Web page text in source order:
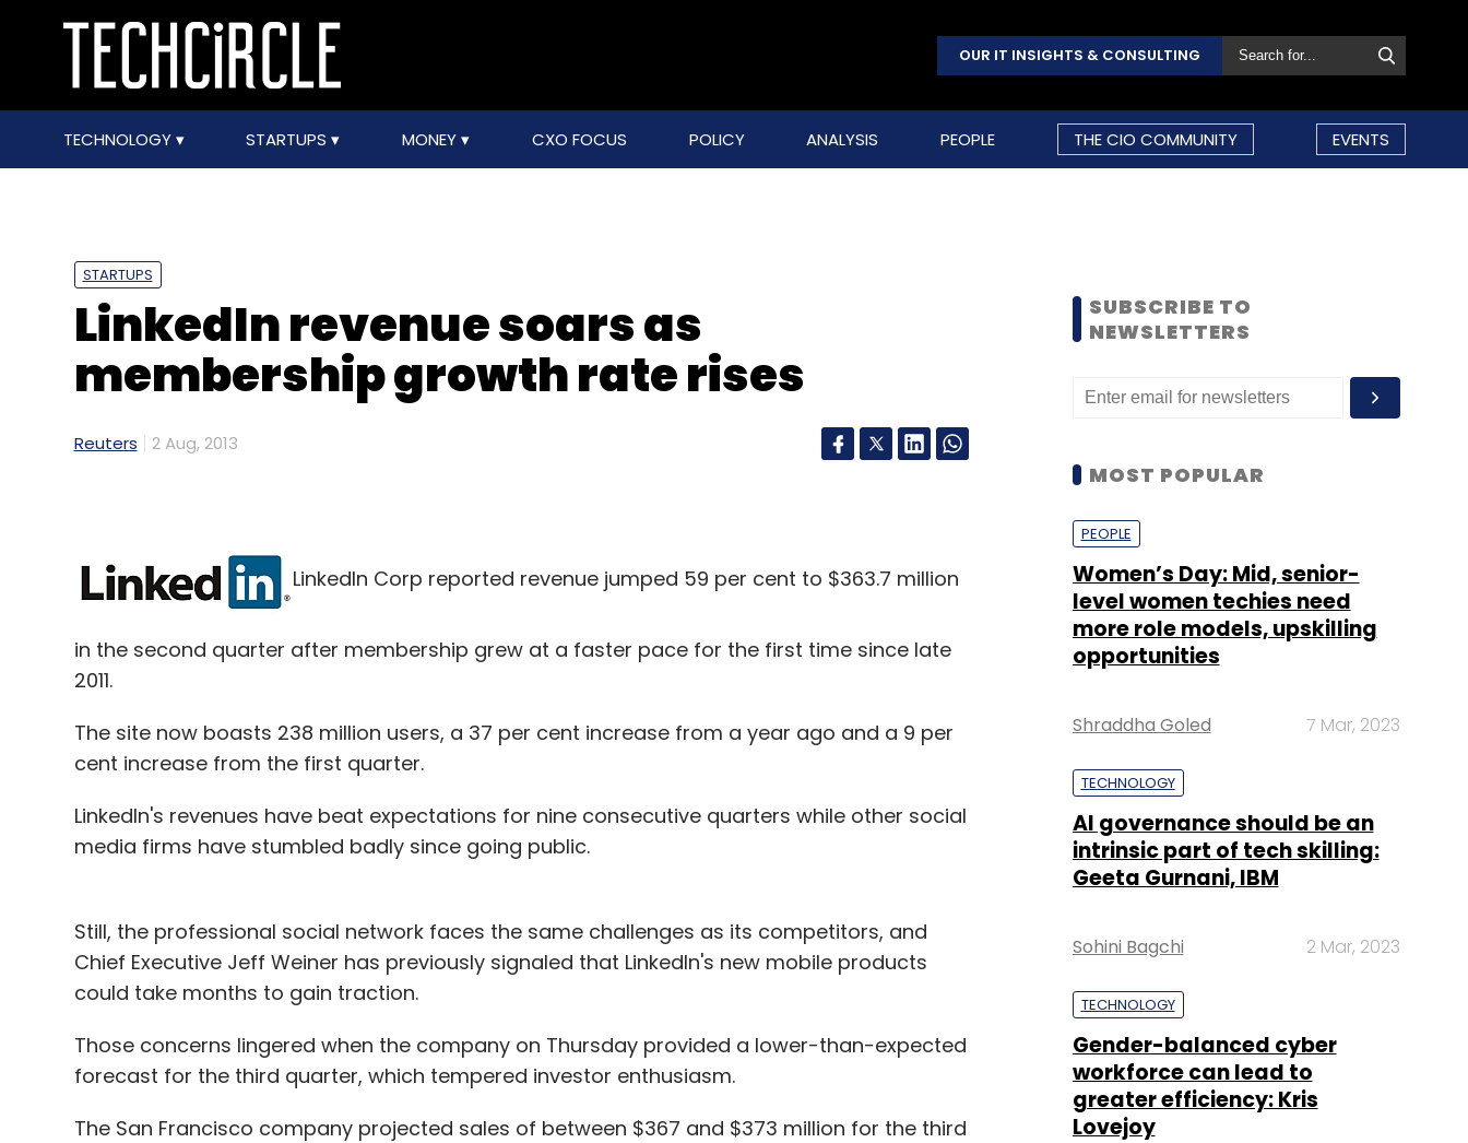
OUR IT INSIGHTS & CONSULTING
TECHNOLOGY STARTUPS MONEY CXO FOCUS POLICY ANALYSIS PEOPLE THE CIO COMMUNITY EVENTS
STARTUPS
LinkedIn revenue soars as
membership growth rate rises
Reuters 2 Aug, 2013
LinkedIn Corp reported revenue jumped 59 per cent to $363.7 million
in the second quarter after membership grew at a faster pace for the first time since late
2011.
The site now boasts 238 million users, a 37 per cent increase from a year ago and a 9 per
cent increase from the first quarter.
LinkedIn's revenues have beat expectations for nine consecutive quarters while other social
media firms have stumbled badly since going public.
Still, the professional social network faces the same challenges as its competitors, and
Chief Executive Jeff Weiner has previously signaled that LinkedIn's new mobile products
could take months to gain traction.
Those concerns lingered when the company on Thursday provided a lower-than-expected
forecast for the third quarter, which tempered investor enthusiasm.
The San Francisco company projected sales of between $367 and $373 million for the third
SUBSCRIBE TO
NEWSLETTERS
MOST POPULAR
PEOPLE
Women’s Day: Mid, senior-
level women techies need
more role models, upskilling
opportunities
Shraddha Goled 7 Mar, 2023
TECHNOLOGY
AI governance should be an
intrinsic part of tech skilling:
Geeta Gurnani, IBM
Sohini Bagchi 2 Mar, 2023
TECHNOLOGY
Gender-balanced cyber
workforce can lead to
greater efficiency: Kris
Lovejoy